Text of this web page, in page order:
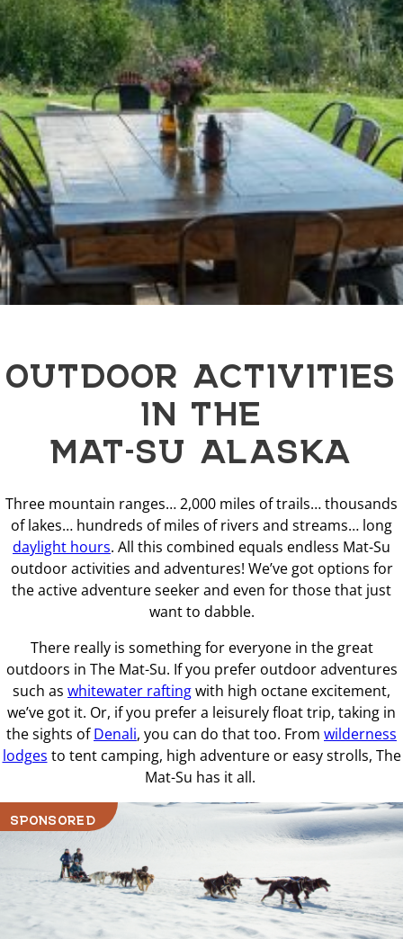
OUTDOOR ACTIVITIES
IN THE
MAT-SU ALASKA
Three mountain ranges… 2,000 miles of trails… thousands
of lakes… hundreds of miles of rivers and streams… long
daylight hours. All this combined equals endless Mat-Su
outdoor activities and adventures! We’ve got options for
the active adventure seeker and even for those that just
want to dabble.
There really is something for everyone in the great
outdoors in The Mat-Su. If you prefer outdoor adventures
such as whitewater raftingwith high octane excitement,
we’ve got it. Or, if you prefer a leisurely float trip, taking in
the sights ofDenali, you can do that too. From wilderness
lodges to tent camping, high adventure or easy strolls, The
Mat-Su has it all.
SPONSORED